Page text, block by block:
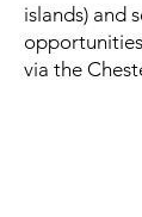
islands) and
via the